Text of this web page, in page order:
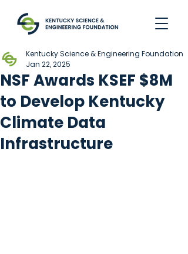
NSF Awards KSEF $8M
to Develop Kentucky
Climate Data
Infrastructure
Kentucky Science & Engineering Foundation
Jan 22, 2025